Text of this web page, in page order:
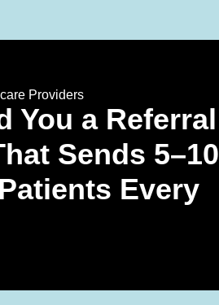
Providers
You a Referral
Sends 5–10
Every